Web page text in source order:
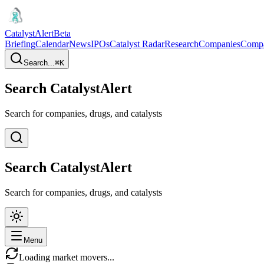
CatalystAlertBeta
BriefingCalendarNewsIPOsCatalyst RadarResearchCompanies
Search...⌘K
Search CatalystAlert
Search for companies, drugs, and catalysts
Search CatalystAlert
Search for companies, drugs, and catalysts
Menu
Loading market movers...